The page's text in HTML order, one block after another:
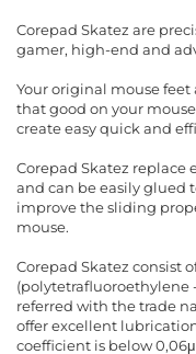
Corepad Skatez are
gamer, high-end and
Your original mouse
that good on your
create easy quick and
Corepad Skatez replace
and can be easily glued
improve the sliding
mouse.
Corepad Skatez consist
(polytetrafluoroethylene
referred with the trade
offer excellent
coefficient is below